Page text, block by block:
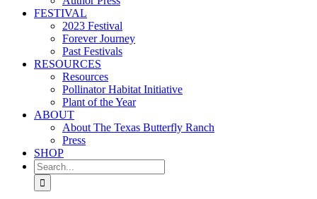
FESTIVAL
2023 Festival
Forever Journey
Past Festivals
RESOURCES
Resources
Pollinator Habitat Initiative
Plant of the Year
ABOUT
About The Texas Butterfly Ranch
Press
SHOP
Search
for: